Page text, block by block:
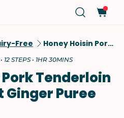
Free Honey Hoisin Pork Tenderloin With Carrot Ginger Puree
12 STEPS • 1HR 30MINS
Tenderloin
Puree